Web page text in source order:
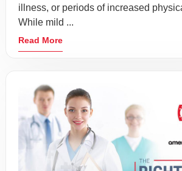
illness, or periods of increased
While mild ...
Read More